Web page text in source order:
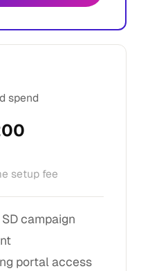
spend
setup fee
SD campaign
portal access